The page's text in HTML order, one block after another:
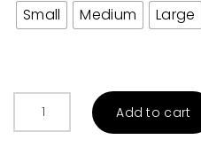
Small Medium Large
Yellow
Add to cart